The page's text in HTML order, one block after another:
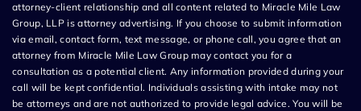
attorney-client relationship and all content related to Miracle Mile Law
Group, LLP is attorney advertising. If you choose to submit information
via email, contact form, text message, or phone call, you agree that an
attorney from Miracle Mile Law Group may contact you for a
consultation as a potential client. Any information provided during your
call will be kept confidential. Individuals assisting with intake may not
be attorneys and are not authorized to provide legal advice. You will be